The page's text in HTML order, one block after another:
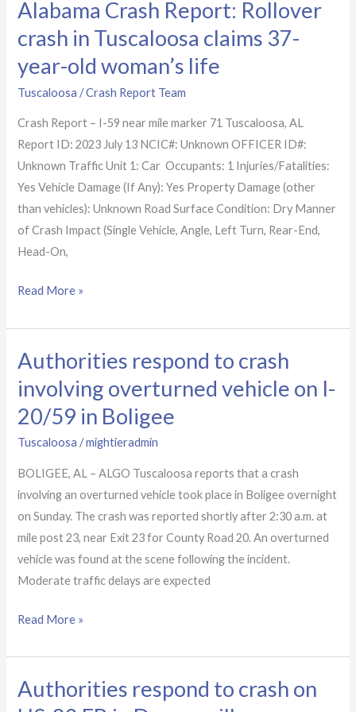
Alabama Crash Report: Rollover
crash in Tuscaloosa claims 37-
year-old woman’s life
Tuscaloosa /Crash Report Team
Crash Report – I-59 near mile marker 71 Tuscaloosa, AL
Report ID: 2023 July 13 NCIC#: Unknown OFFICER ID#:
Unknown Traffic Unit 1: Car Occupants: 1 Injuries/Fatalities:
Yes Vehicle Damage (If Any): Yes Property Damage (other
than vehicles): Unknown Road Surface Condition: Dry Manner
of Crash Impact (Single Vehicle, Angle, Left Turn, Rear-End,
Head-On,
life
Read More »
Authorities respond to crash
involving overturned vehicle on I-
20/59 in Boligee
Tuscaloosa /mightieradmin
BOLIGEE, AL – ALGO Tuscaloosa reports that a crash
involving an overturned vehicle took place in Boligee overnight
on Sunday. The crash was reported shortly after 2:30 a.m. at
mile post 23, near Exit 23 for County Road 20. An overturned
vehicle was found at the scene following the incident.
Moderate traffic delays are expected
Authorities
respond
to
crash
involving
Read More »
Authorities respond to crash on
Authorities
respond